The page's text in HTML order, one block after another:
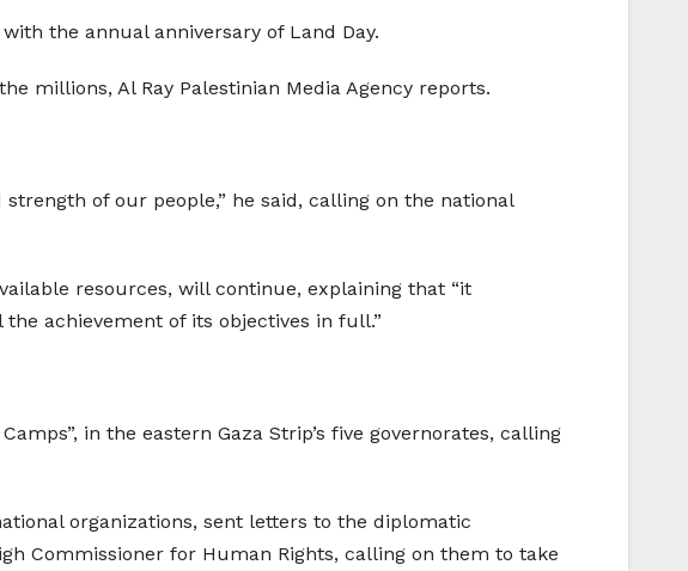
the annual anniversary of Land Day.
millions, Al Ray Palestinian Media Agency reports.
of our people,” he said, calling on the national
resources, will continue, explaining that “it
achievement of its objectives in full.”
in the eastern Gaza Strip’s five governorates, calling
organizations, sent letters to the diplomatic
Commissioner for Human Rights, calling on them to take